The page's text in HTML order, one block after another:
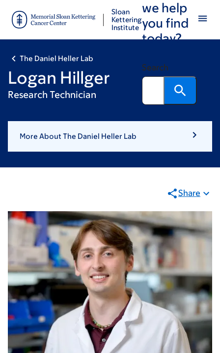
main
footer
Sloan
Kettering
Institute
we help
you find
today?
Search
The Daniel Heller Lab
Logan Hillger
Research Technician
More About The Daniel Heller Lab
Share